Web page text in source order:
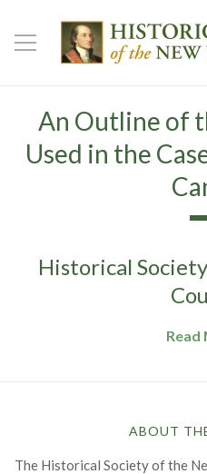
An Outline of
Used in the
Historical
Read
ABOUT
The Historical Society of the